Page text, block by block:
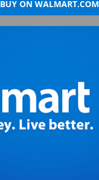
BUY ON WALMART.COM